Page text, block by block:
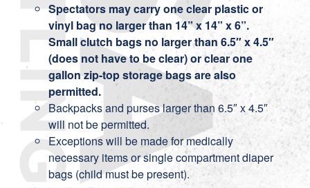
Spectators may carry one clear plastic or
vinyl bag no larger than 14” x 14” x 6”.
Small clutch bags no larger than 6.5″ x 4.5″
(does not have to be clear) or clear one
gallon zip-top storage bags are also
permitted.
Backpacks and purses larger than 6.5″ x 4.5″
will not be permitted.
Exceptions will be made for medically
necessary items or single compartment diaper
bags (child must be present).